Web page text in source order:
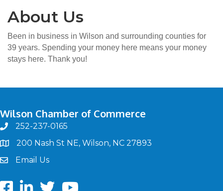
About Us
Been in business in Wilson and surrounding counties for
39 years. Spending your money here means your money
stays here. Thank you!
Wilson Chamber of Commerce
phone252-237-0165
map200 Nash St NE, Wilson, NC 27893
emailEmail Us
FacebookLinkedIntwitterYoutube